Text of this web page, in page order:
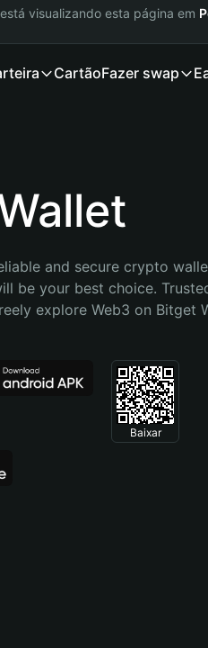
visualizando esta página em
CartãoFazer swap
and secure crypto
be your best choice.
explore Web3 on Bitget
Baixar